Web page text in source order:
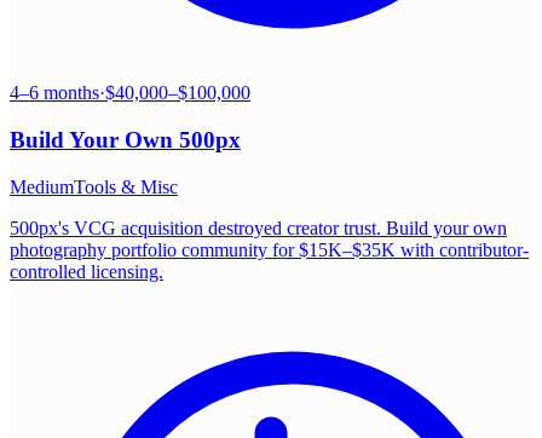
4–6 months·$40,000–$100,000
Build Your Own 500px
MediumTools & Misc
500px's VCG acquisition destroyed creator trust. Build your own
photography portfolio community for $15K–$35K with contributor-
controlled licensing.